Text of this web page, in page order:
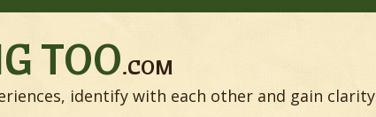
TOO.COM
identify with each other and gain